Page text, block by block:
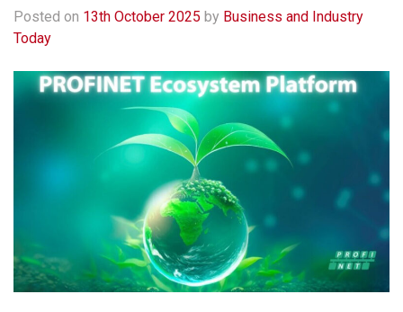
Posted on 13th October 2025 by Business and Industry
Today